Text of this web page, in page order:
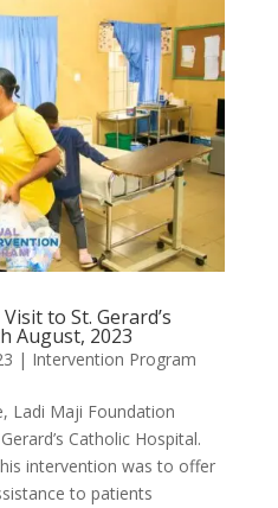
to St. Gerard’s
August, 2023
| Intervention Program
Ladi Maji Foundation
Catholic Hospital.
intervention was to offer
to patients